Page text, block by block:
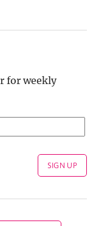
for weekly